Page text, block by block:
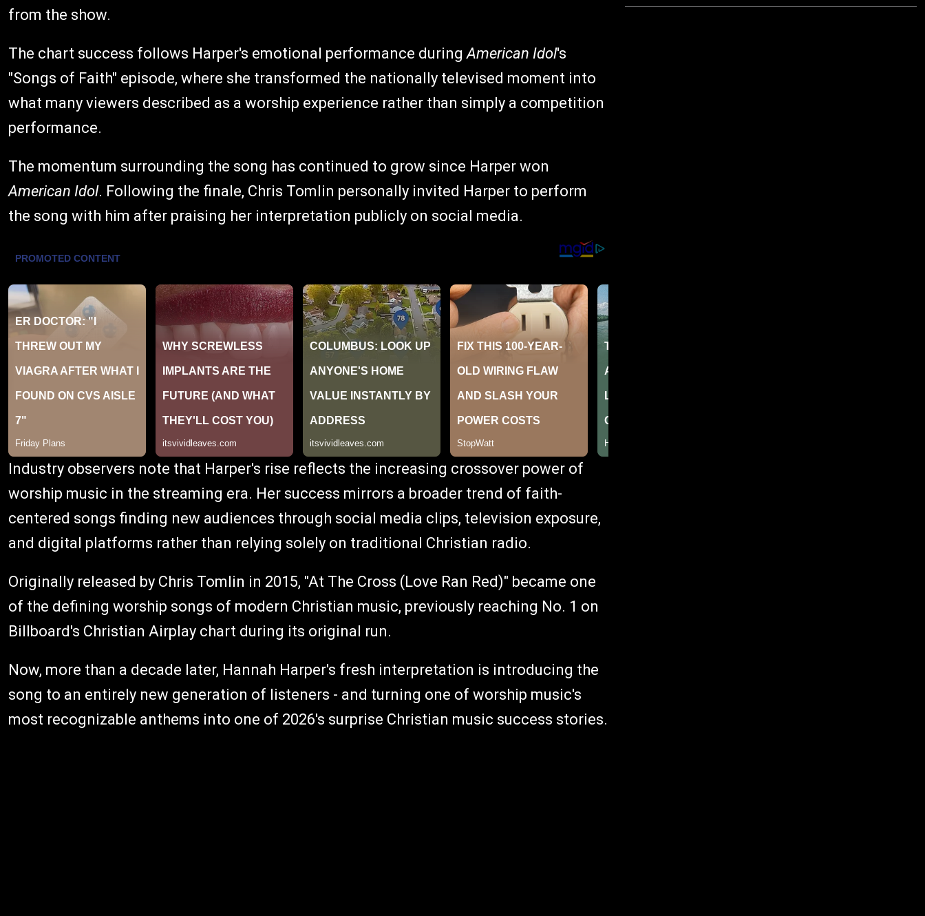
from the show.
The chart success follows Harper's emotional performance duringAmerican Idol's
"Songs of Faith" episode, where she transformed the nationally televised moment into
what many viewers described as a worship experience rather than simply a competition
performance.
The momentum surrounding the song has continued to grow since Harper won
American Idol. Following the finale, Chris Tomlin personally invited Harper to perform
the song with him after praising her interpretation publicly on social media.
Industry observers note that Harper's rise reflects the increasing crossover power of
worship music in the streaming era. Her success mirrors a broader trend of faith-
centered songs finding new audiences through social media clips, television exposure,
and digital platforms rather than relying solely on traditional Christian radio.
Originally released by Chris Tomlin in 2015, "At The Cross (Love Ran Red)" became one
of the defining worship songs of modern Christian music, previously reaching No. 1 on
Billboard's Christian Airplay chart during its original run.
Now, more than a decade later, Hannah Harper's fresh interpretation is introducing the
song to an entirely new generation of listeners - and turning one of worship music's
most recognizable anthems into one of 2026's surprise Christian music success stories.